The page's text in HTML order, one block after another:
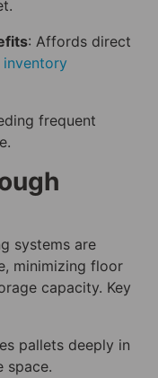
: Affords direct
inventory
frequent
systems are
minimizing floor
capacity. Key
pallets deeply in
space.